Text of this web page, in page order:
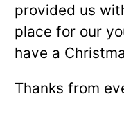
provided us
place for our
have a
Thanks from